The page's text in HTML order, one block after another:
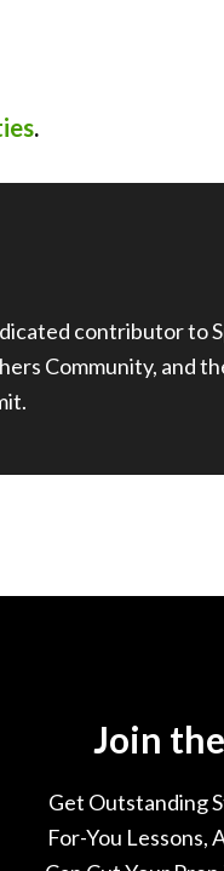
.
contributor to
Community, and
Join
Get Outstanding
For-You Lessons,